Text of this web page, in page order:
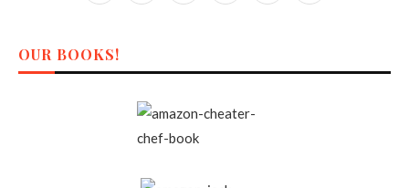
OUR BOOKS!